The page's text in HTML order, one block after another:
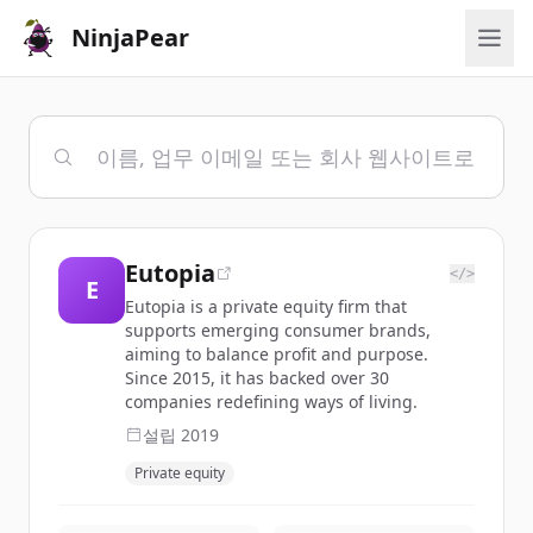
NinjaPear
E
Eutopia </>
Eutopia is a private equity firm that
supports emerging consumer brands,
aiming to balance profit and purpose.
Since 2015, it has backed over 30
companies redefining ways of living.
설립 2019
Private equity